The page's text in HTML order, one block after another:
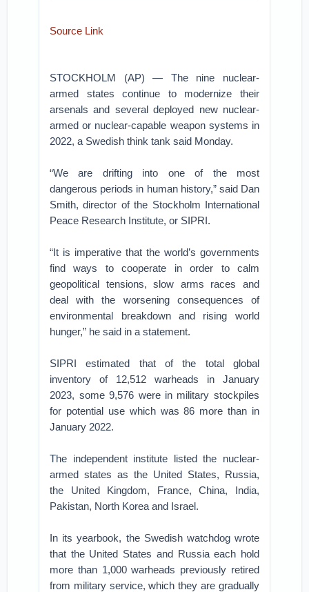
Source Link
STOCKHOLM (AP) — The nine nuclear-
armed states continue to modernize their
arsenals and several deployed new nuclear-
armed or nuclear-capable weapon systems in
2022, a Swedish think tank said Monday.
“We are drifting into one of the most
dangerous periods in human history,” said Dan
Smith, director of the Stockholm International
Peace Research Institute, or SIPRI.
“It is imperative that the world’s governments
find ways to cooperate in order to calm
geopolitical tensions, slow arms races and
deal with the worsening consequences of
environmental breakdown and rising world
hunger,” he said in a statement.
SIPRI estimated that of the total global
inventory of 12,512 warheads in January
2023, some 9,576 were in military stockpiles
for potential use which was 86 more than in
January 2022.
The independent institute listed the nuclear-
armed states as the United States, Russia,
the United Kingdom, France, China, India,
Pakistan, North Korea and Israel.
In its yearbook, the Swedish watchdog wrote
that the United States and Russia each hold
more than 1,000 warheads previously retired
from military service, which they are gradually